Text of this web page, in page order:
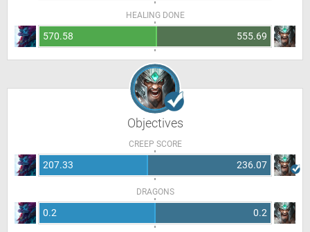
HEALING DONE
570.58 555.69
Objectives
CREEP SCORE
207.33 236.07
DRAGONS
0.2 0.2